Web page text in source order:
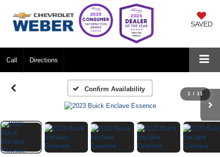
SAVED
Call Directions
Confirm Availability
1 / 11